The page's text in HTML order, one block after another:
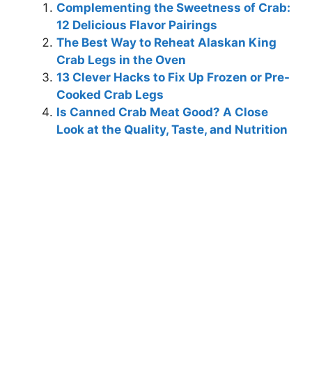
Complementing the Sweetness of Crab:
12 Delicious Flavor Pairings
The Best Way to Reheat Alaskan King
Crab Legs in the Oven
13 Clever Hacks to Fix Up Frozen or Pre-
Cooked Crab Legs
Is Canned Crab Meat Good? A Close
Look at the Quality, Taste, and Nutrition